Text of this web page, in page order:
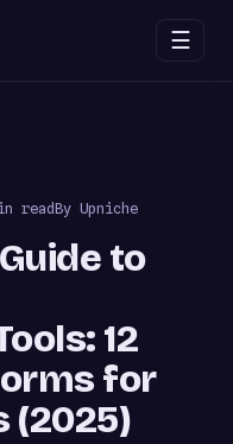
☰
readBy Upniche
to
12
for
(2025)